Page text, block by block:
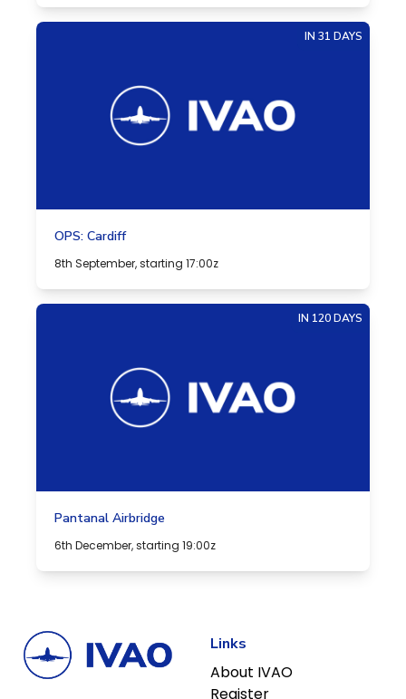
IN 31 DAYS
OPS: Cardiff
8th September, starting 17:00z
IN 120 DAYS
Pantanal Airbridge
6th December, starting 19:00z
Links
About IVAO
Register